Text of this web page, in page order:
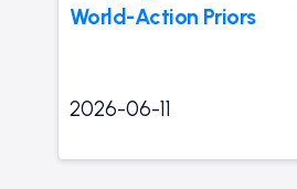
World-Action Priors
2026-06-11